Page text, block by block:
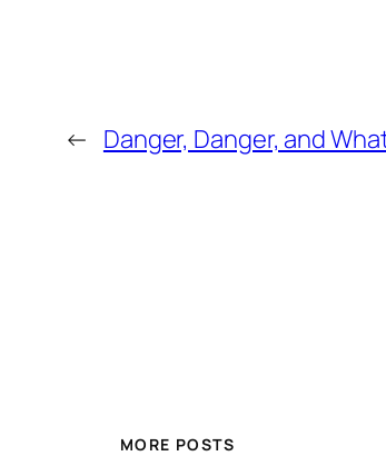
← Danger, Danger, and
MORE POSTS